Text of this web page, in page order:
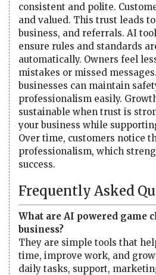
consistent and polite.
and valued. This trust leads
business, and referrals. AI
ensure rules and standards
automatically. Owners feel
mistakes or missed
businesses can maintain
professionalism easily.
sustainable when trust is
your business while
Over time, customers notice
professionalism, which
success.
Frequently Asked
What are AI powered game
business?
They are simple tools that
time, improve work, and
daily tasks, support,